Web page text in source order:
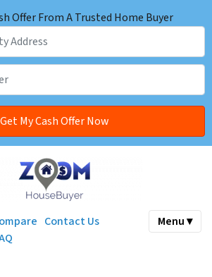
Offer From A Trusted Home Buyer
Contact Us
Menu ▾